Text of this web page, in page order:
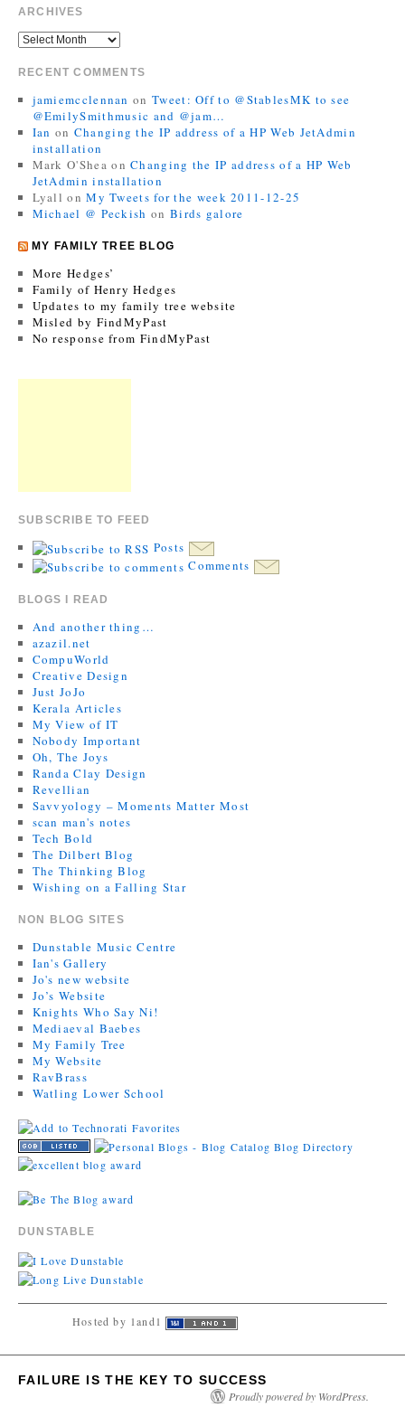
ARCHIVES
RECENT COMMENTS
jamiemcclennan on Tweet: Off to @StablesMK to see
@EmilySmithmusic and @jam…
Ian on Changing the IP address of a HP Web JetAdmin
installation
Mark O'Shea onChanging the IP address of a HP Web
JetAdmin installation
Lyall onMy Tweets for the week 2011-12-25
Michael @ Peckish on Birds galore
MY FAMILY TREE BLOG
More Hedges’
Family of Henry Hedges
Updates to my family tree website
Misled by FindMyPast
No response from FindMyPast
SUBSCRIBE TO FEED
Posts
Comments
BLOGS I READ
And another thing…
azazil.net
CompuWorld
Creative Design
Just JoJo
Kerala Articles
My View of IT
Nobody Important
Oh, The Joys
Randa Clay Design
Revellian
Savvyology – Moments Matter Most
scan man's notes
Tech Bold
The Dilbert Blog
The Thinking Blog
Wishing on a Falling Star
NON BLOG SITES
Dunstable Music Centre
Ian's Gallery
Jo's new website
Jo’s Website
Knights Who Say Ni!
Mediaeval Baebes
My Family Tree
My Website
RavBrass
Watling Lower School
DUNSTABLE
Hosted by 1and1
FAILURE IS THE KEY TO SUCCESS
Proudly powered by WordPress.